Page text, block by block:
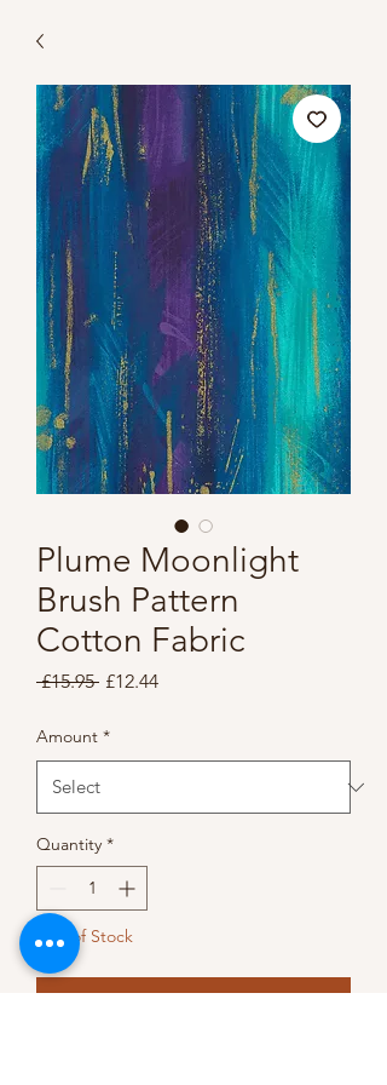
Plume Moonlight
Brush Pattern
Cotton Fabric
£15.95 Regular
£12.44Sale
Amount *
Quantity *
Out of Stock